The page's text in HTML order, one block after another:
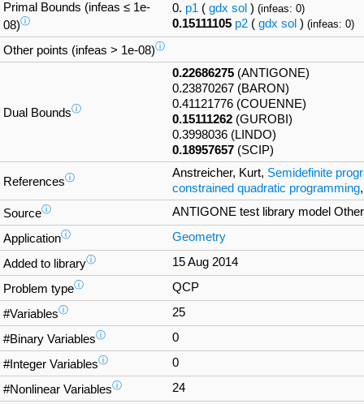
Primal Bounds (infeas ≤ 1e-
08)ⓘ
0. p1 ( gdx sol ) (infeas: 0)
0.15111105 p2 ( gdx sol ) (infeas: 0)
Other points (infeas > 1e-08)ⓘ
Dual Boundsⓘ
0.22686275 (ANTIGONE)
0.23870267 (BARON)
0.41121776 (COUENNE)
0.15111262 (GUROBI)
0.3998036 (LINDO)
0.18957657 (SCIP)
Referencesⓘ Anstreicher, Kurt, Semidefinite
constrained quadratic programming
Sourceⓘ ANTIGONE test library model
Applicationⓘ Geometry
Added to libraryⓘ 15 Aug 2014
Problem typeⓘ QCP
#Variablesⓘ 25
#Binary Variablesⓘ 0
#Integer Variablesⓘ 0
#Nonlinear Variablesⓘ 24